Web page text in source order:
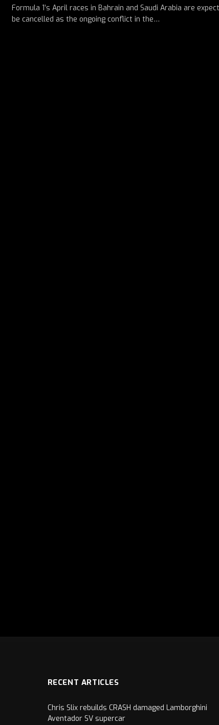
Formula 1’s April races in Bahrain and Saudi Arabia are
be cancelled as the ongoing conflict in the…
RECENT ARTICLES
Chris Slix rebuilds CRASH damaged Lamborghini
Aventador SV supercar